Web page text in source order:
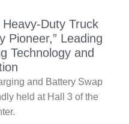
Duty Truck
Pioneer,” Leading
Technology and
and Battery Swap
held at Hall 3 of the